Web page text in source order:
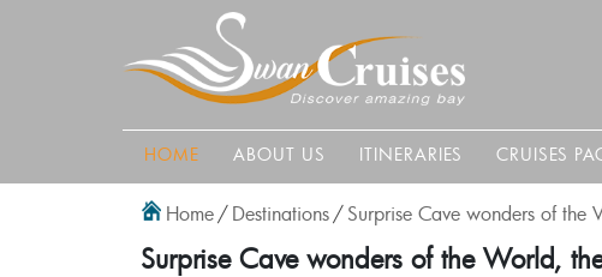
HOME ABOUT US ITINERARIES CRUISES
Home/Destinations/Surprise Cave wonders of
Surprise Cave wonders of the World,